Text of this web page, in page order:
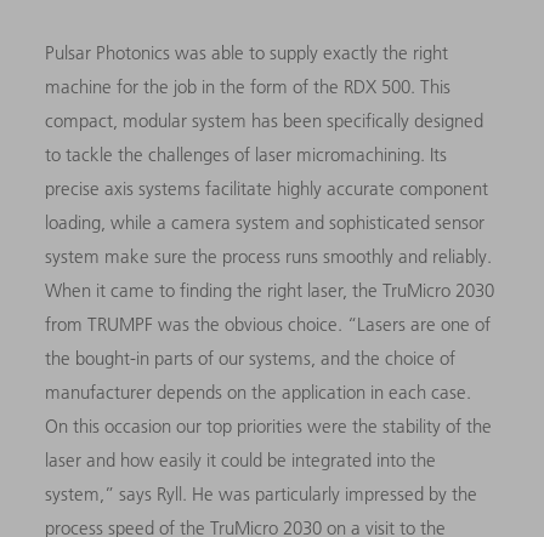
Pulsar Photonics was able to supply exactly the right
machine for the job in the form of the RDX 500. This
compact, modular system has been specifically designed
to tackle the challenges of laser micromachining. Its
precise axis systems facilitate highly accurate component
loading, while a camera system and sophisticated sensor
system make sure the process runs smoothly and reliably.
When it came to finding the right laser, the TruMicro 2030
from TRUMPF was the obvious choice. “Lasers are one of
the bought-in parts of our systems, and the choice of
manufacturer depends on the application in each case.
On this occasion our top priorities were the stability of the
laser and how easily it could be integrated into the
system,” says Ryll. He was particularly impressed by the
process speed of the TruMicro 2030 on a visit to the